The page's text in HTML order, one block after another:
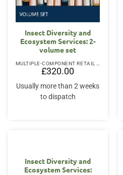
Insect Diversity and
Ecosystem Services: 2-
volume set
£320.00
Usually more than 2 weeks
to dispatch
Insect Diversity and
Ecosystem Services: